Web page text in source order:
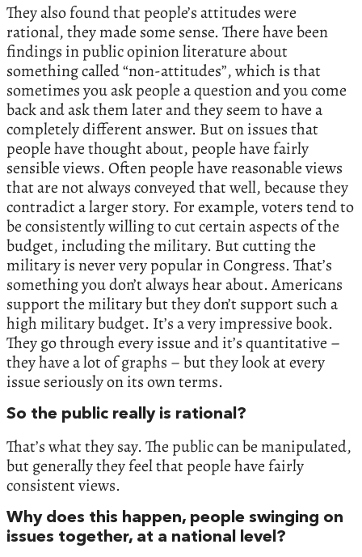
They also found that people’s attitudes were
rational, they made some sense. There have been
findings in public opinion literature about
something called “non-attitudes”, which is that
sometimes you ask people a question and you come
back and ask them later and they seem to have a
completely different answer. But on issues that
people have thought about, people have fairly
sensible views. Often people have reasonable views
that are not always conveyed that well, because they
contradict a larger story. For example, voters tend to
be consistently willing to cut certain aspects of the
budget, including the military. But cutting the
military is never very popular in Congress. That’s
something you don’t always hear about. Americans
support the military but they don’t support such a
high military budget. It’s a very impressive book.
They go through every issue and it’s quantitative –
they have a lot of graphs – but they look at every
issue seriously on its own terms.
So the public really is rational?
That’s what they say. The public can be manipulated,
but generally they feel that people have fairly
consistent views.
Why does this happen, people swinging on
issues together, at a national level?